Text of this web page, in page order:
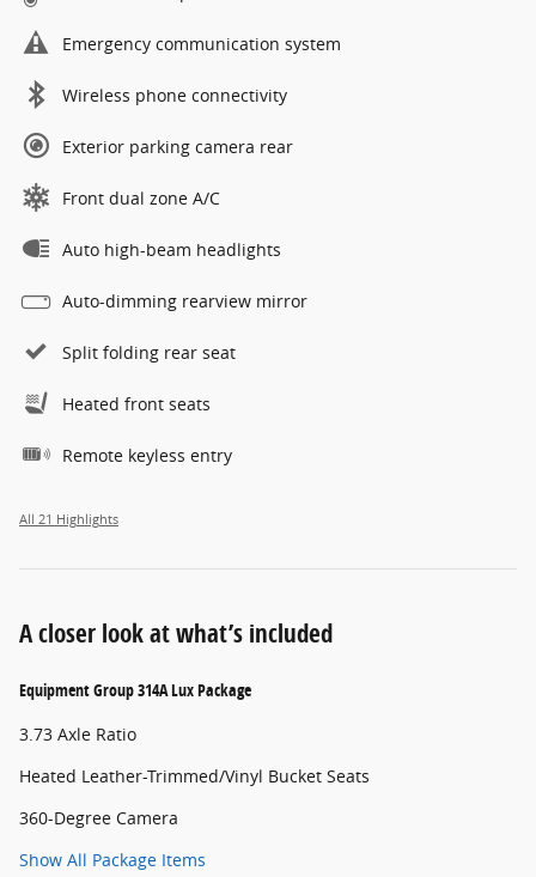
Emergency communication system
Wireless phone connectivity
Exterior parking camera rear
Front dual zone A/C
Auto high-beam headlights
Auto-dimming rearview mirror
Split folding rear seat
Heated front seats
Remote keyless entry
All 21 Highlights
A closer look at what’s included
Equipment Group 314A Lux Package
3.73 Axle Ratio
Heated Leather-Trimmed/Vinyl Bucket Seats
360-Degree Camera
Show All Package Items